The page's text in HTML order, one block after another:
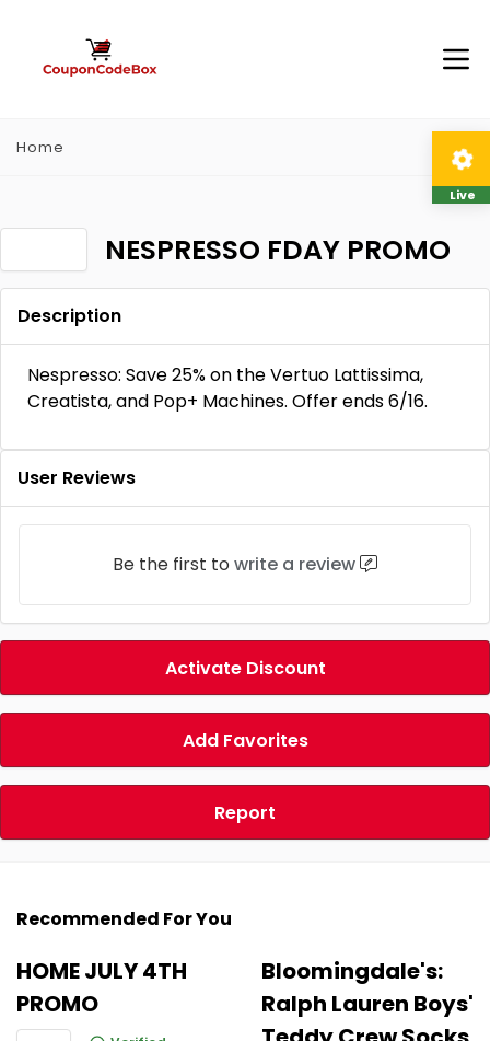
Home
NESPRESSO FDAY PROMO
Description
Nespresso: Save 25% on the Vertuo Lattissima,
Creatista, and Pop+ Machines. Offer ends 6/16.
User Reviews
Be the first to write a review
Activate Discount
Add Favorites
Report
Recommended For You
HOME JULY 4TH
PROMO
Bloomingdale's:
Ralph Lauren Boys'
Live